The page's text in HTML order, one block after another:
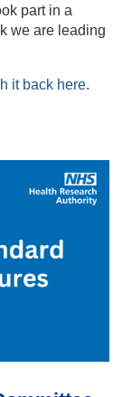
part in a
we are leading
it back here.